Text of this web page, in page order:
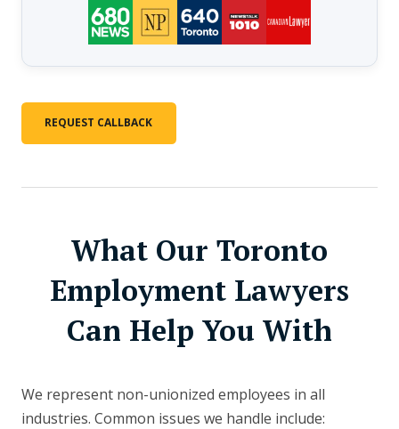
REQUEST CALLBACK
What Our Toronto
Employment Lawyers
Can Help You With
We represent non-unionized employees in all
industries. Common issues we handle include: